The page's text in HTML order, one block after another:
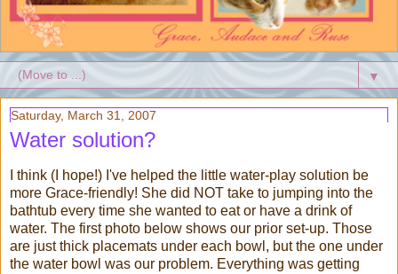
▼
Saturday, March 31, 2007
Water solution?
I think (I hope!) I've helped the little water-play solution be
more Grace-friendly! She did NOT take to jumping into the
bathtub every time she wanted to eat or have a drink of
water. The first photo below shows our prior set-up. Those
are just thick placemats under each bowl, but the one under
the water bowl was our problem. Everything was getting